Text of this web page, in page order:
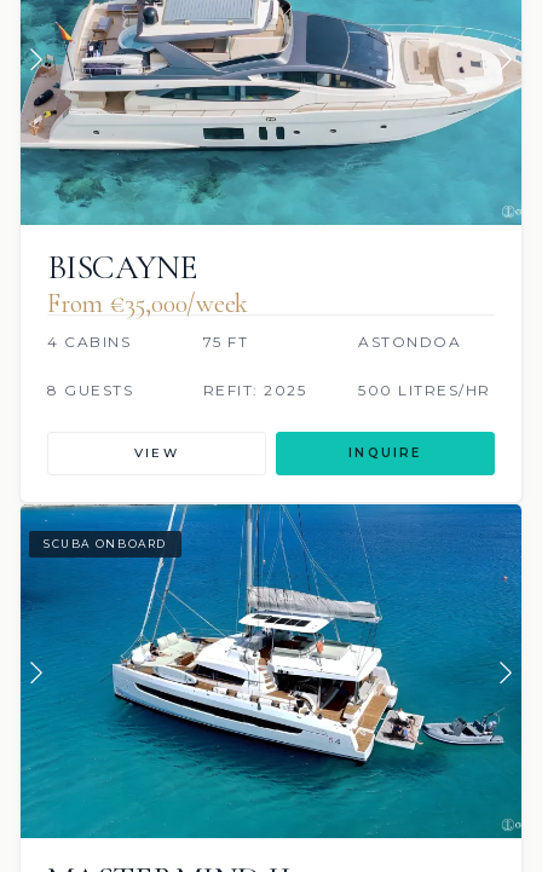
BISCAYNE
From €35,000/week
4 CABINS 75 FT ASTONDOA
8 GUESTS REFIT: 2025 500 LITRES/HR
VIEW INQUIRE
SCUBA ONBOARD